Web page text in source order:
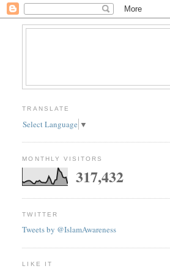
TRANSLATE
Select Language ▼
MONTHLY VISITORS
317,432
TWITTER
Tweets by @IslamAwareness
LIKE IT